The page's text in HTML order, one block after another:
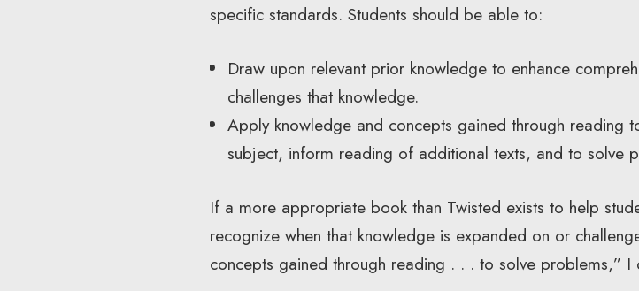
specific standards. Students should be able to:
Draw upon relevant prior knowledge to enhance
challenges that knowledge.
Apply knowledge and concepts gained through reading
subject, inform reading of additional texts, and to solve
If a more appropriate book than Twisted exists to help
recognize when that knowledge is expanded on or
concepts gained through reading . . . to solve problems,” I